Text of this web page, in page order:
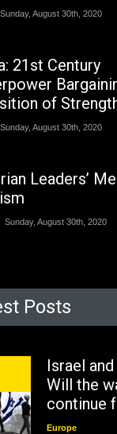
Sunday, August 30th, 2020
21st Century
of
Sunday, August 30th, 2020
Leaders’
Sunday, August 30th, 2020
Posts
Israel
Will the
continue
Europe